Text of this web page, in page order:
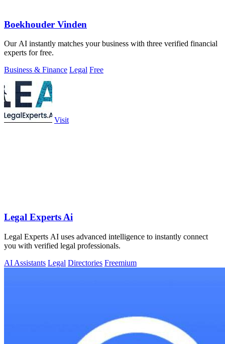
Boekhouder Vinden
Our AI instantly matches your business with three verified financial
experts for free.
Business & Finance Legal Free
Visit
Legal Experts Ai
Legal Experts AI uses advanced intelligence to instantly connect
you with verified legal professionals.
AI Assistants Legal Directories Freemium